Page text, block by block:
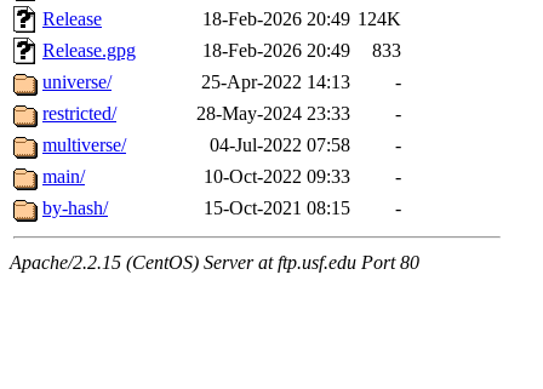
Release
18-Feb-2026 20:49 124K
Release.gpg
18-Feb-2026 20:49
833
universe/
25-Apr-2022 14:13
-
restricted/
28-May-2024 23:33
-
multiverse/
04-Jul-2022 07:58
-
main/
10-Oct-2022 09:33
-
by-hash/
15-Oct-2021 08:15 -
Apache/2.2.15 (CentOS) Server at ftp.usf.edu Port 80